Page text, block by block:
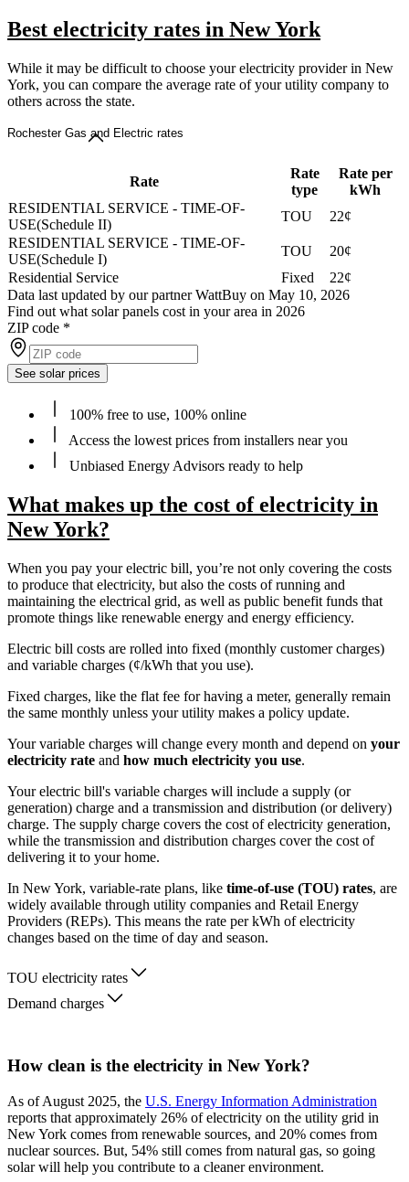
Best electricity rates in New York
While it may be difficult to choose your electricity provider in New
York, you can compare the average rate of your utility company to
others across the state.
Rochester Gas and Electric rates
Rate
Rate
type
Rate per
kWh
RESIDENTIAL SERVICE - TIME-OF-
USE(Schedule II)
TOU
22¢
RESIDENTIAL SERVICE - TIME-OF-
USE(Schedule I)
TOU
20¢
Residential Service
Fixed
22¢
Data last updated by our partner WattBuy on May 10, 2026
Find out what solar panels cost in your area in 2026
ZIP code *
See solar prices
100% free to use, 100% online
Access the lowest prices from installers near you
Unbiased Energy Advisors ready to help
What makes up the cost of electricity in
New York?
When you pay your electric bill, you’re not only covering the costs
to produce that electricity, but also the costs of running and
maintaining the electrical grid, as well as public benefit funds that
promote things like renewable energy and energy efficiency.
Electric bill costs are rolled into fixed (monthly customer charges)
and variable charges (¢/kWh that you use).
Fixed charges, like the flat fee for having a meter, generally remain
the same monthly unless your utility makes a policy update.
Your variable charges will change every month and depend on your
electricity rate and how much electricity you use.
Your electric bill's variable charges will include a supply (or
generation) charge and a transmission and distribution (or delivery)
charge. The supply charge covers the cost of electricity generation,
while the transmission and distribution charges cover the cost of
delivering it to your home.
In New York, variable-rate plans, like time-of-use (TOU) rates, are
widely available through utility companies and Retail Energy
Providers (REPs). This means the rate per kWh of electricity
changes based on the time of day and season.
TOU electricity rates
Demand charges
How clean is the electricity in New York?
As of August 2025, the U.S. Energy Information Administration
reports that approximately 26% of electricity on the utility grid in
New York comes from renewable sources, and 20% comes from
nuclear sources. But, 54% still comes from natural gas, so going
solar will help you contribute to a cleaner environment.